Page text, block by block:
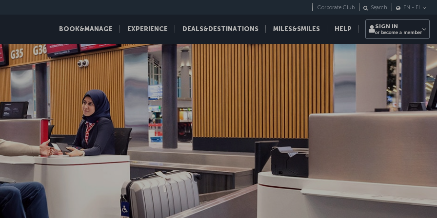
BOOK&MANAGE EXPERIENCE DEALS&DESTINATIONS MILES&SMILES HELP
Corporate Club Search EN - FI
SIGN IN
or become a member